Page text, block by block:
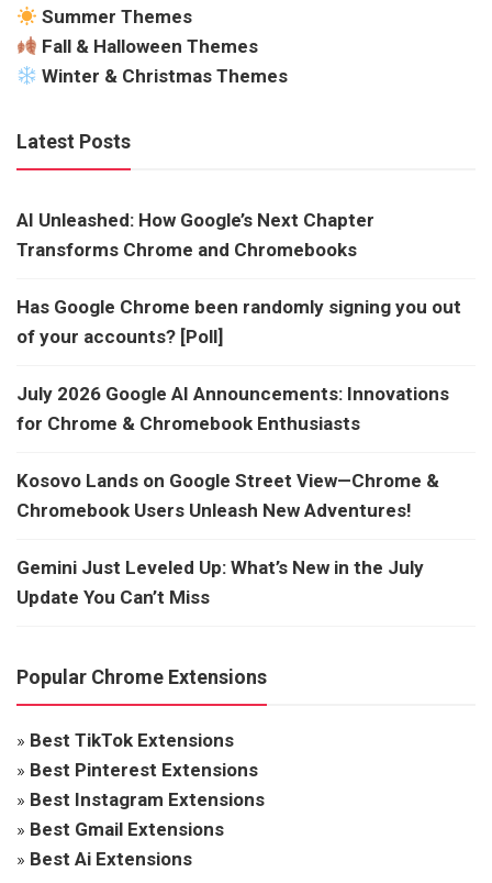
Summer Themes
Fall & Halloween Themes
Winter & Christmas Themes
Latest Posts
AI Unleashed: How Google’s Next Chapter
Transforms Chrome and Chromebooks
Has Google Chrome been randomly signing you out
of your accounts? [Poll]
July 2026 Google AI Announcements: Innovations
for Chrome & Chromebook Enthusiasts
Kosovo Lands on Google Street View—Chrome &
Chromebook Users Unleash New Adventures!
Gemini Just Leveled Up: What’s New in the July
Update You Can’t Miss
Popular Chrome Extensions
» Best TikTok Extensions
» Best Pinterest Extensions
» Best Instagram Extensions
» Best Gmail Extensions
» Best Ai Extensions